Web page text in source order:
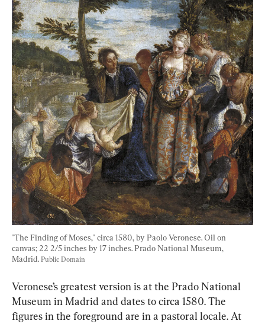
"The Finding of Moses," circa 1580, by Paolo Veronese. Oil on
canvas; 22 2/5 inches by 17 inches. Prado National Museum,
Madrid. Public Domain
Veronese’s greatest version is at the Prado National
Museum in Madrid and dates to circa 1580. The
figures in the foreground are in a pastoral locale. At